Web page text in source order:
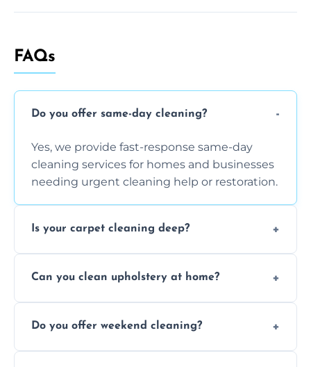
FAQs
Do you offer same-day cleaning?
Yes, we provide fast-response same-day
cleaning services for homes and businesses
needing urgent cleaning help or restoration.
Is your carpet cleaning deep?
extraction and powerful machines for deep
Can you clean upholstery at home?
and mattresses at your home using eco-safe
Do you offer weekend cleaning?